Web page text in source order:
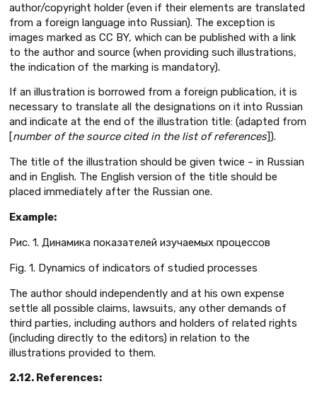
author/copyright holder (even if their elements are translated
from a foreign language into Russian). The exception is
images marked as CC BY, which can be published with a link
to the author and source (when providing such illustrations,
the indication of the marking is mandatory).
If an illustration is borrowed from a foreign publication, it is
necessary to translate all the designations on it into Russian
and indicate at the end of the illustration title: (adapted from
[number of the source cited in the list of references]).
The title of the illustration should be given twice – in Russian
and in English. The English version of the title should be
placed immediately after the Russian one.
Example:
Рис. 1. Динамика показателей изучаемых процессов
Fig. 1. Dynamics of indicators of studied processes
The author should independently and at his own expense
settle all possible claims, lawsuits, any other demands of
third parties, including authors and holders of related rights
(including directly to the editors) in relation to the
illustrations provided to them.
2.12. References: